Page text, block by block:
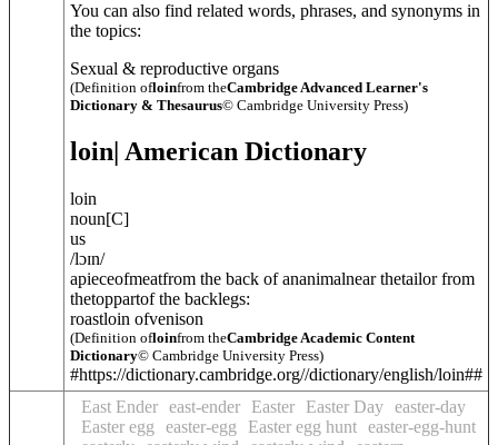
You can also find related words, phrases, and synonyms in
the topics:
Sexual & reproductive organs
(Definition ofloinfrom theCambridge Advanced Learner's
Dictionary & Thesaurus© Cambridge University Press)
loin| American Dictionary
loin
noun[C]
us
/lɔɪn/
apieceofmeatfrom the back of ananimalnear thetailor from
thetoppartof the backlegs:
roastloin ofvenison
(Definition ofloinfrom theCambridge Academic Content
Dictionary© Cambridge University Press)
#https://dictionary.cambridge.org//dictionary/english/loin##
East Ender east-ender Easter Easter Day easter-day
Easter egg
easter-egg Easter egg hunt easter-egg-hunt